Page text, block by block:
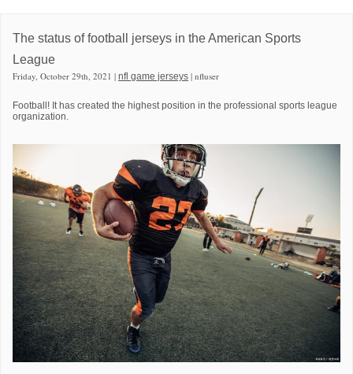
The status of football jerseys in the American Sports
League
Friday, October 29th, 2021 | nfl game jerseys | nfluser
Football! It has created the highest position in the professional sports league
organization.